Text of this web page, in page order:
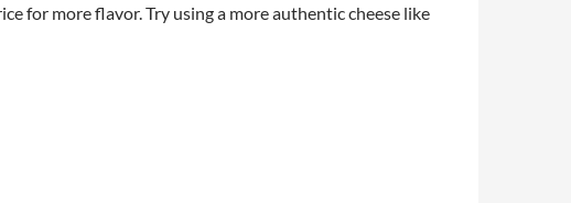
for more flavor. Try using a more authentic cheese like